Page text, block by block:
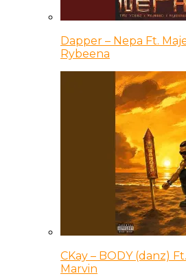
Dapper – Nepa Ft.
Rybeena
CKay – BODY (danz)
Marvin